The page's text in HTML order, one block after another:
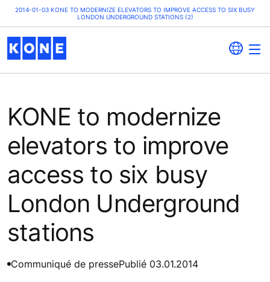
2014-01-03 KONE TO MODERNIZE ELEVATORS TO IMPROVE ACCESS TO SIX BUSY
LONDON UNDERGROUND STATIONS (2)
KONE to modernize
elevators to improve
access to six busy
London Underground
stations
Communiqué de pressePublié 03.01.2014